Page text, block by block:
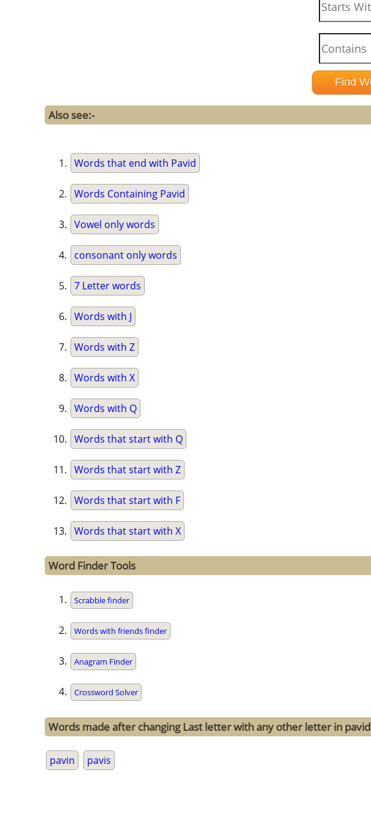
Also see:-
Words that end with Pavid
Words Containing Pavid
Vowel only words
consonant only words
7 Letter words
Words with J
Words with Z
Words with X
Words with Q
Words that start with Q
Words that start with Z
Words that start with F
Words that start with X
Word Finder Tools
Scrabble finder
Words with friends finder
Anagram Finder
Crossword Solver
Words made after changing Last letter with any other letter in pavid
pavin pavis